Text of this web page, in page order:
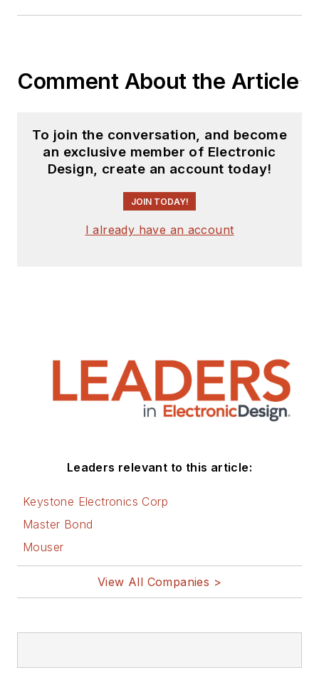
Comment About the Article
To join the conversation, and become
an exclusive member of Electronic
Design, create an account today!
JOIN TODAY!
I already have an account
Leaders relevant to this article:
Keystone Electronics Corp
Master Bond
Mouser
View All Companies >